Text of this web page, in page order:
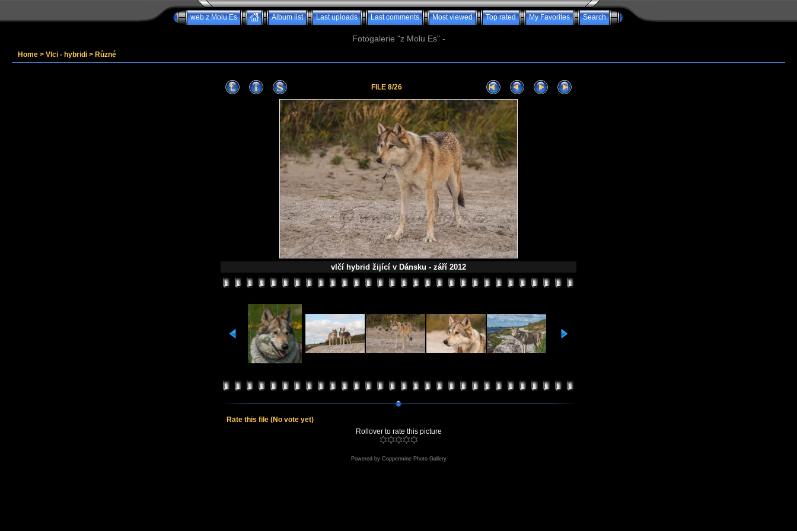
web z Molu Es Album list Last uploads Last comments Most viewed Top rated My Favorites Search
Fotogalerie "z Molu Es" -
Home > Vlci - hybridi > Různé
FILE 8/26
vlčí hybrid žijící v Dánsku - září 2012
Rate this file (No vote yet)
Rollover to rate this picture
Powered by Coppermine Photo Gallery